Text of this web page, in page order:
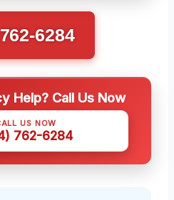
6284
Help? Call Us Now
US NOW
762-6284